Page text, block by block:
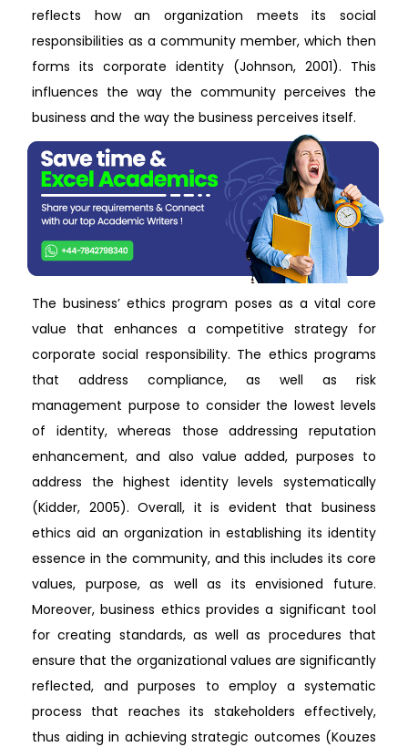
reflects how an organization meets its social
responsibilities as a community member, which then
forms its corporate identity (Johnson, 2001). This
influences the way the community perceives the
business and the way the business perceives itself.
The business’ ethics program poses as a vital core
value that enhances a competitive strategy for
corporate social responsibility. The ethics programs
that address compliance, as well as risk
management purpose to consider the lowest levels
of identity, whereas those addressing reputation
enhancement, and also value added, purposes to
address the highest identity levels systematically
(Kidder, 2005). Overall, it is evident that business
ethics aid an organization in establishing its identity
essence in the community, and this includes its core
values, purpose, as well as its envisioned future.
Moreover, business ethics provides a significant tool
for creating standards, as well as procedures that
ensure that the organizational values are significantly
reflected, and purposes to employ a systematic
process that reaches its stakeholders effectively,
thus aiding in achieving strategic outcomes (Kouzes